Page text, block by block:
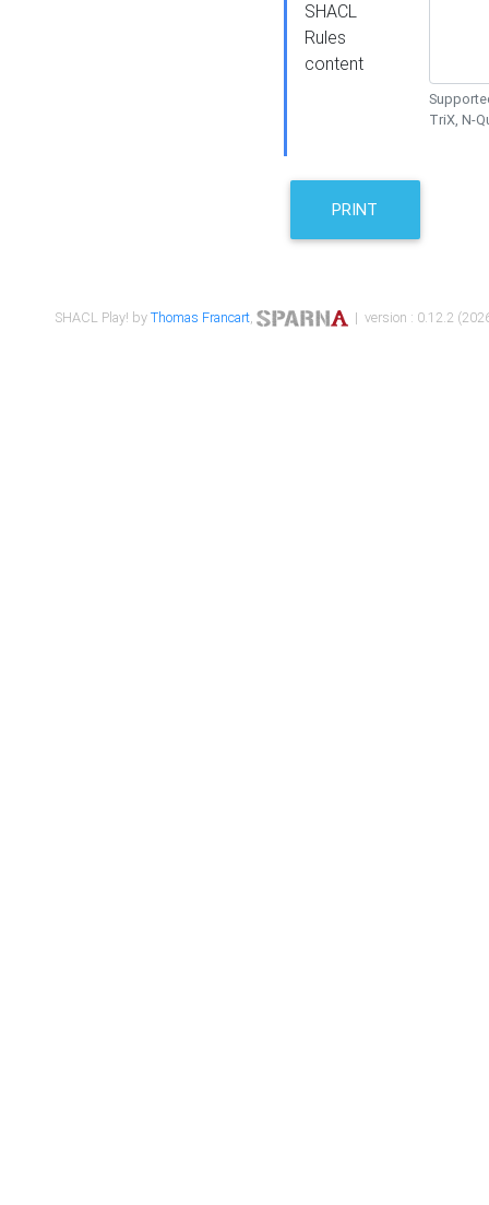
SHACL
Rules
content
TriX, N-
PRINT
SHACL Play! byThomas Francart, | version : 0.12.2